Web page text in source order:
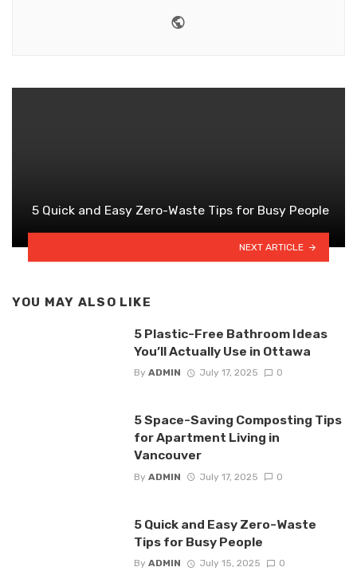
5 Quick and Easy Zero-Waste Tips for Busy People
NEXT ARTICLE
YOU MAY ALSO LIKE
5 Plastic-Free Bathroom Ideas
You’ll Actually Use in Ottawa
By ADMIN July 17, 2025 0
5 Space-Saving Composting Tips
for Apartment Living in
Vancouver
By ADMIN July 17, 2025 0
5 Quick and Easy Zero-Waste
Tips for Busy People
By ADMIN July 15, 2025 0